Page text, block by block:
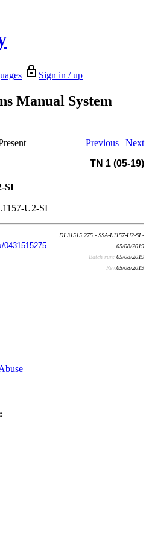
Sign in / up
Manual System
Previous | Next
TN 1 (05-19)
SI
U2-SI
DI 31515.275 - SSA-L1157-U2-SI -
05/08/2019
Batch run: 05/08/2019
Rev:05/08/2019